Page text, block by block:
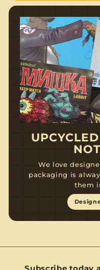
We love
packaging is
them